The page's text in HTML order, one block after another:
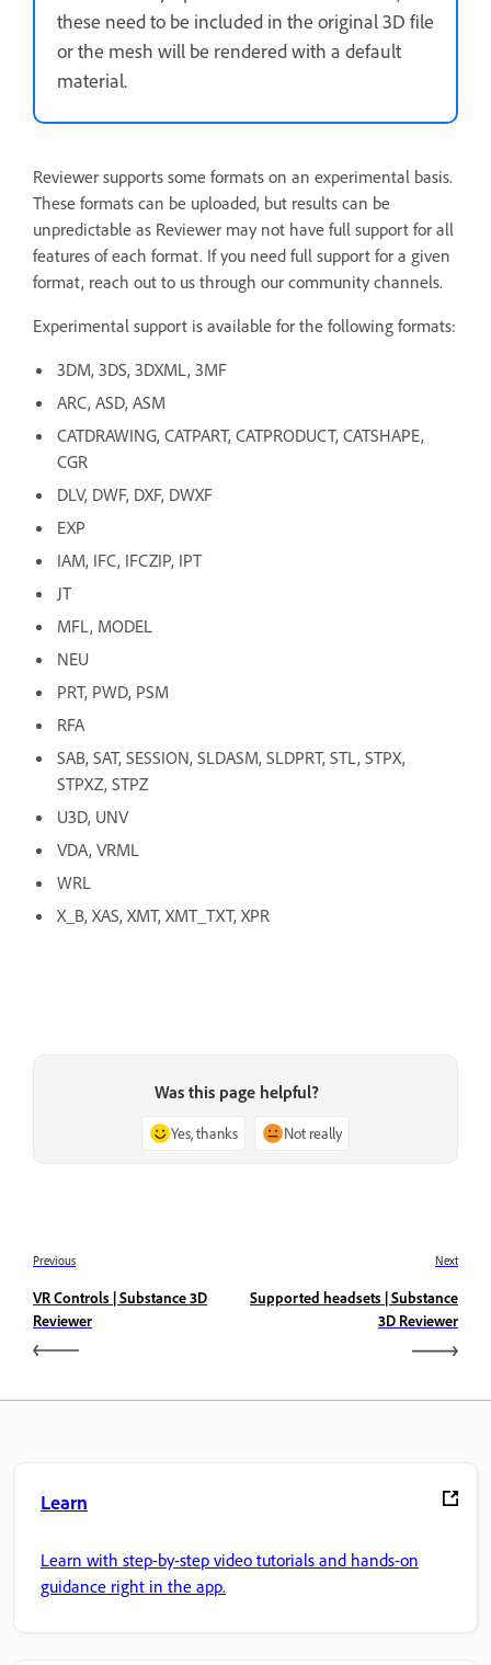
these need to be included in the original 3D file
or the mesh will be rendered with a default
material.
Reviewer supports some formats on an experimental basis.
These formats can be uploaded, but results can be
unpredictable as Reviewer may not have full support for all
features of each format. If you need full support for a given
format, reach out to us through our community channels.
Experimental support is available for the following formats:
3DM, 3DS, 3DXML, 3MF
ARC, ASD, ASM
CATDRAWING, CATPART, CATPRODUCT, CATSHAPE,
CGR
DLV, DWF, DXF, DWXF
EXP
IAM, IFC, IFCZIP, IPT
JT
MFL, MODEL
NEU
PRT, PWD, PSM
RFA
SAB, SAT, SESSION, SLDASM, SLDPRT, STL, STPX,
STPXZ, STPZ
U3D, UNV
VDA, VRML
WRL
X_B, XAS, XMT, XMT_TXT, XPR
Was this page helpful?
Yes, thanks Not really
Previous
VR Controls | Substance 3D
Reviewer
Next
Supported headsets | Substance
3D Reviewer
Learn
Learn with step-by-step video tutorials and hands-on
guidance right in the app.